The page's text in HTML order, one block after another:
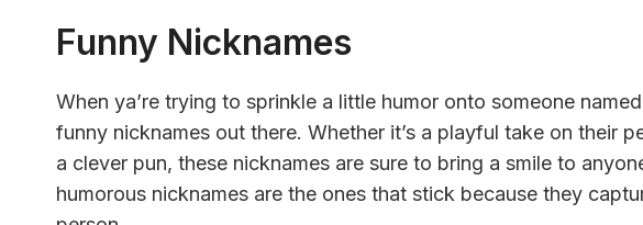
Funny Nicknames
When ya’re trying to sprinkle a little humor onto someone
funny nicknames out there. Whether it’s a playful take on their
a clever pun, these nicknames are sure to bring a smile to
humorous nicknames are the ones that stick because they